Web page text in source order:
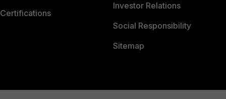
Investor Relations
Social Responsibility
Sitemap